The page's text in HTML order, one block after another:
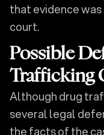
that evidence
court.
Possible
Trafficking
Although drug
several legal
the facts of the